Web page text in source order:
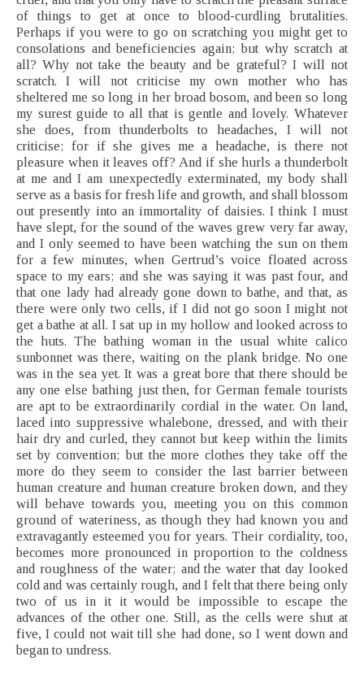
of things to get at once to blood-curdling brutalities.
Perhaps if you were to go on scratching you might get to
consolations and beneficiencies again; but why scratch at
all? Why not take the beauty and be grateful? I will not
scratch. I will not criticise my own mother who has
sheltered me so long in her broad bosom, and been so long
my surest guide to all that is gentle and lovely. Whatever
she does, from thunderbolts to headaches, I will not
criticise; for if she gives me a headache, is there not
pleasure when it leaves off? And if she hurls a thunderbolt
at me and I am unexpectedly exterminated, my body shall
serve as a basis for fresh life and growth, and shall blossom
out presently into an immortality of daisies. I think I must
have slept, for the sound of the waves grew very far away,
and I only seemed to have been watching the sun on them
for a few minutes, when Gertrud’s voice floated across
space to my ears; and she was saying it was past four, and
that one lady had already gone down to bathe, and that, as
there were only two cells, if I did not go soon I might not
get a bathe at all. I sat up in my hollow and looked across to
the huts. The bathing woman in the usual white calico
sunbonnet was there, waiting on the plank bridge. No one
was in the sea yet. It was a great bore that there should be
any one else bathing just then, for German female tourists
are apt to be extraordinarily cordial in the water. On land,
laced into suppressive whalebone, dressed, and with their
hair dry and curled, they cannot but keep within the limits
set by convention; but the more clothes they take off the
more do they seem to consider the last barrier between
human creature and human creature broken down, and they
will behave towards you, meeting you on this common
ground of wateriness, as though they had known you and
extravagantly esteemed you for years. Their cordiality, too,
becomes more pronounced in proportion to the coldness
and roughness of the water; and the water that day looked
cold and was certainly rough, and I felt that there being only
two of us in it it would be impossible to escape the
advances of the other one. Still, as the cells were shut at
five, I could not wait till she had done, so I went down and
began to undress.